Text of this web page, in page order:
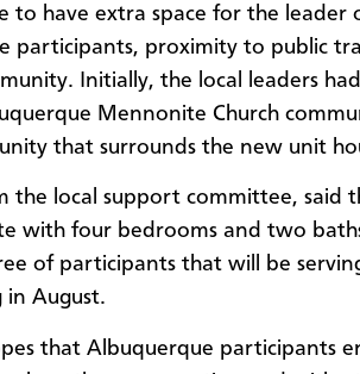
to have extra space for the leader
participants, proximity to public
Initially, the local leaders
Mennonite Church
that surrounds the new unit
the local support committee, said
with four bedrooms and two
of participants that will be
August.
that Albuquerque participants